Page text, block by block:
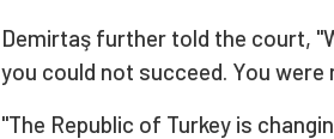
Demirtaş further told the court,
you could not succeed. You
"The Republic of Turkey is